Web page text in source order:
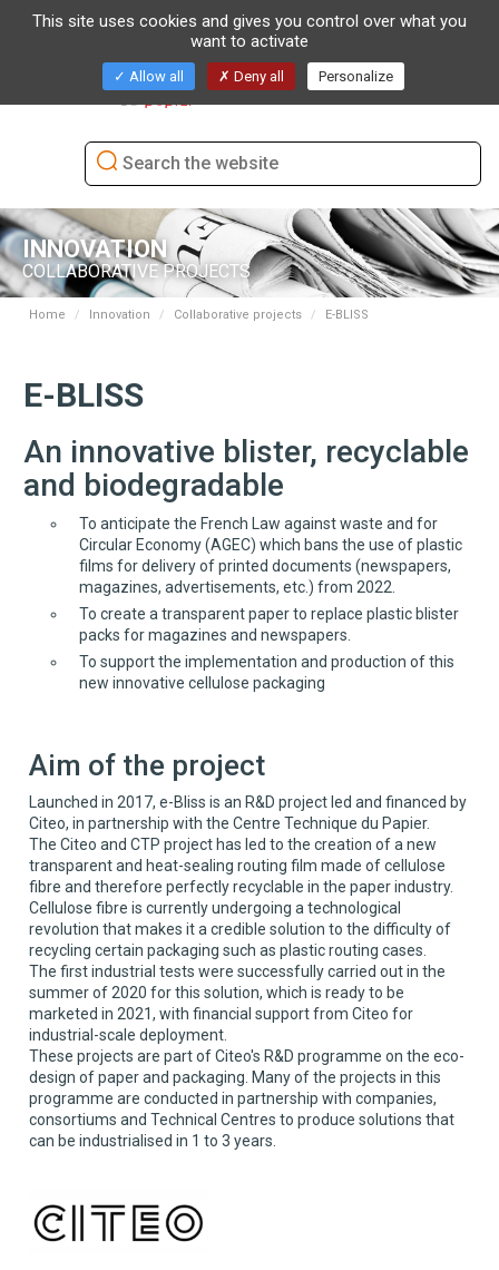
INNOVATION
COLLABORATIVE PROJECTS
Home Innovation Collaborative projects E-BLISS
E-BLISS
An innovative blister, recyclable
and biodegradable
To anticipate the French Law against waste and for
Circular Economy (AGEC) which bans the use of plastic
films for delivery of printed documents (newspapers,
magazines, advertisements, etc.) from 2022.
To create a transparent paper to replace plastic blister
packs for magazines and newspapers.
To support the implementation and production of this
new innovative cellulose packaging
Aim of the project
Launched in 2017, e-Bliss is an R&D project led and financed by
Citeo, in partnership with the Centre Technique du Papier.
The Citeo and CTP project has led to the creation of a new
transparent and heat-sealing routing film made of cellulose
fibre and therefore perfectly recyclable in the paper industry.
Cellulose fibre is currently undergoing a technological
revolution that makes it a credible solution to the difficulty of
recycling certain packaging such as plastic routing cases.
The first industrial tests were successfully carried out in the
summer of 2020 for this solution, which is ready to be
marketed in 2021, with financial support from Citeo for
industrial-scale deployment.
These projects are part of Citeo's R&D programme on the eco-
design of paper and packaging. Many of the projects in this
programme are conducted in partnership with companies,
consortiums and Technical Centres to produce solutions that
can be industrialised in 1 to 3 years.
This site uses cookies and gives you control over what you
want to activate
Allow all Deny all Personalize